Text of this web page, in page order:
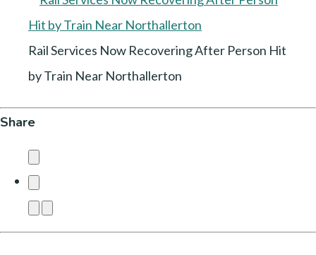
Rail Services Now Recovering After Person Hit
by Train Near Northallerton
Share